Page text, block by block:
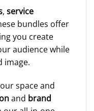
, service
bundles offer
you create
audience while
image.
space and
and brand